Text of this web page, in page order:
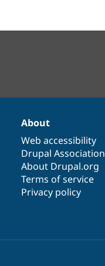
About
Web accessibility
Drupal Association
About Drupal.org
Terms of service
Privacy policy